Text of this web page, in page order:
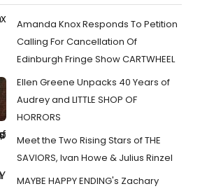
Amanda Knox Responds To Petition
Calling For Cancellation Of
Edinburgh Fringe Show CARTWHEEL
Ellen Greene Unpacks 40 Years of
Audrey and LITTLE SHOP OF
HORRORS
Meet the Two Rising Stars of THE
SAVIORS, Ivan Howe & Julius Rinzel
MAYBE HAPPY ENDING's Zachary